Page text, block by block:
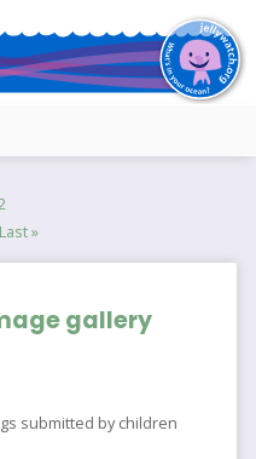
Last
Last »
gallery
submitted by children